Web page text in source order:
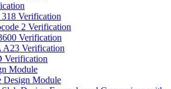
Verification
2 Verification
Verification
A23 Verification
Verification
Module
Design Module